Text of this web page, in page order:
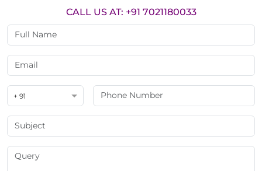
CALL US AT: +91 7021180033
+ 91